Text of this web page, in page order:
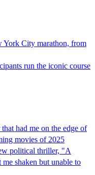
York City marathon, from
run the iconic course
had me on the edge of
movies of 2025
political thriller, "A
shaken but unable to